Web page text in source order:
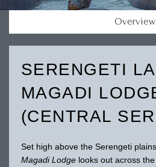
Overview
SERENGETI
MAGADI
(CENTRAL
Set high above the Serengeti plains,
Magadi Lodgelooks out across